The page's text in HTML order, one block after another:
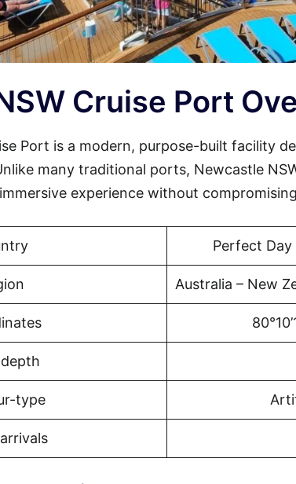
Cruise Port
Port is a modern, purpose-built facility
many traditional ports, Newcastle
experience without
Perfect Day
Australia – New
type